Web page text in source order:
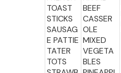
TOAST
STICKS
SAUSAG
E PATTIE
TATER
TOTS
BEEF
CASSER
OLE
MIXED
VEGETA
BLES